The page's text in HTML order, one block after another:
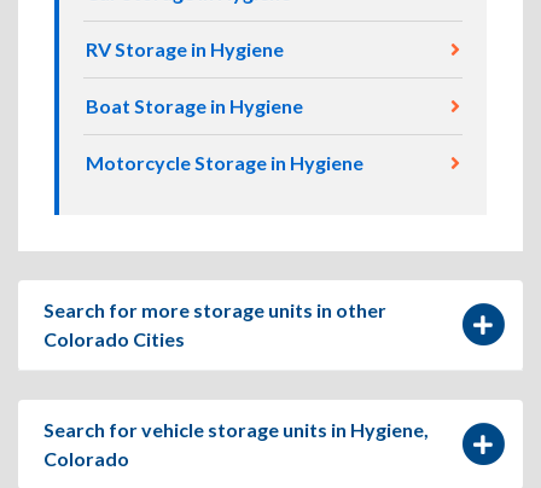
RV Storage in Hygiene
Boat Storage in Hygiene
Motorcycle Storage in Hygiene
Search for more storage units in other
Colorado Cities
Search for vehicle storage units in Hygiene,
Colorado